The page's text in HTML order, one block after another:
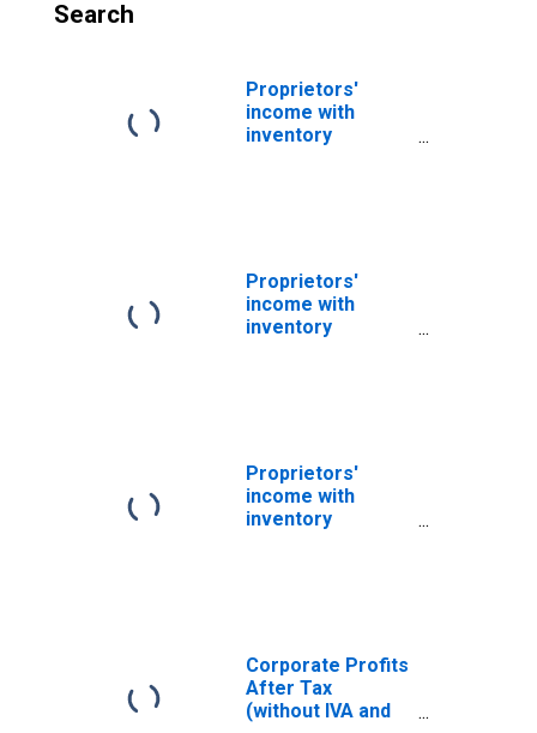
Search
Proprietors'
income with
inventory
Proprietors'
income with
inventory
Proprietors'
income with
inventory
Corporate Profits
After Tax
(without IVA and